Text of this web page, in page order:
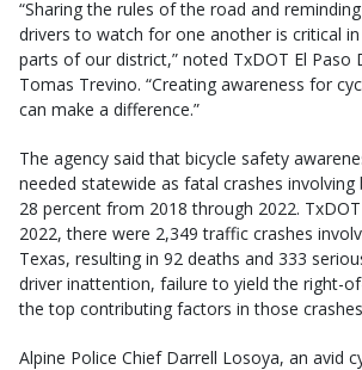
“Sharing the rules of the road and
drivers to watch for one another is critical
parts of our district,” noted TxDOT El Paso
Tomas Trevino. “Creating awareness for
can make a difference.”
The agency said that bicycle safety
needed statewide as fatal crashes involving
28 percent from 2018 through 2022.
2022, there were 2,349 traffic crashes
Texas, resulting in 92 deaths and 333
driver inattention, failure to yield the right-
the top contributing factors in those
Alpine Police Chief Darrell Losoya, an avid